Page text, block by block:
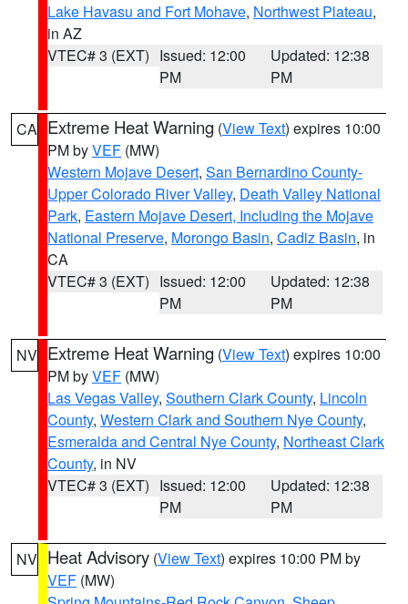
Lake Havasu and Fort Mohave, Northwest Plateau,
in AZ
VTEC# 3 (EXT) Issued: 12:00
PM
Updated: 12:38
PM
CA Extreme Heat Warning (View Text) expires 10:00
PM byVEF (MW)
Western Mojave Desert, San Bernardino County-
Upper Colorado River Valley, Death Valley National
Park, Eastern Mojave Desert, Including the Mojave
National Preserve, Morongo Basin, Cadiz Basin, in
CA
VTEC# 3 (EXT) Issued: 12:00
PM
Updated: 12:38
PM
NV Extreme Heat Warning (View Text) expires 10:00
PM byVEF (MW)
Las Vegas Valley, Southern Clark County, Lincoln
County, Western Clark and Southern Nye County,
Esmeralda and Central Nye County, Northeast Clark
County, in NV
VTEC# 3 (EXT) Issued: 12:00
PM
Updated: 12:38
PM
NV Heat Advisory (View Text) expires 10:00 PM by
VEF (MW)